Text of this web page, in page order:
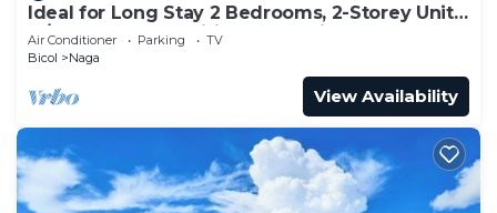
Ideal for Long Stay 2 Bedrooms, 2-Storey Unit
w/Complete Amenities & Accesible
Air Conditioner Parking
TV
Bicol
Naga
View Availability